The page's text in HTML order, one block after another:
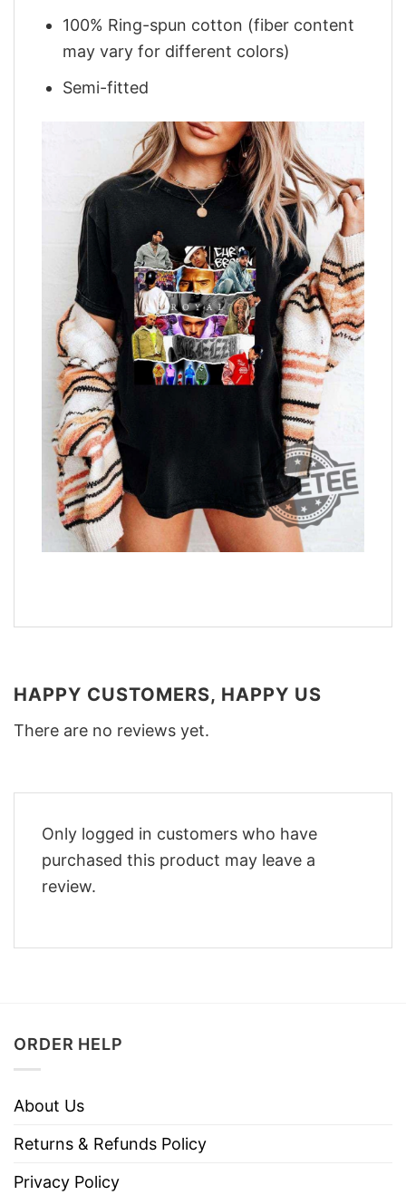
100% Ring-spun cotton (fiber content
may vary for different colors)
Semi-fitted
HAPPY CUSTOMERS, HAPPY US
There are no reviews yet.
Only logged in customers who have
purchased this product may leave a
review.
ORDER HELP
About Us
Returns & Refunds Policy
Privacy Policy